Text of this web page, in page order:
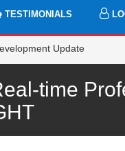
TESTIMONIALS
Update
time